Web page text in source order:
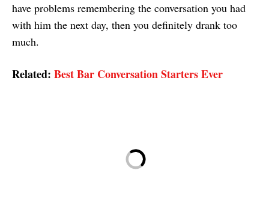
have problems remembering the conversation you had
with him the next day, then you definitely drank too
much.
Related: Best Bar Conversation Starters Ever